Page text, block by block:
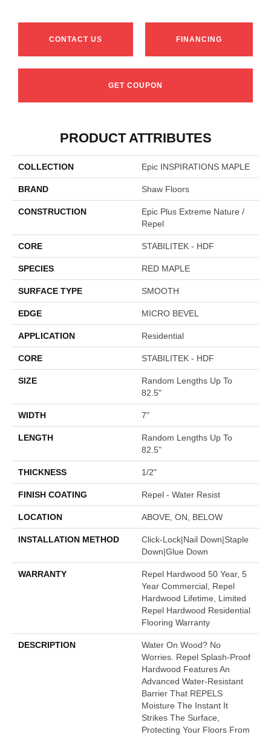
CONTACT US FINANCING
GET COUPON
PRODUCT ATTRIBUTES
COLLECTION Epic INSPIRATIONS MAPLE
BRAND Shaw Floors
CONSTRUCTION
Epic Plus Extreme Nature /
Repel
CORE STABILITEK - HDF
SPECIES RED MAPLE
SURFACE TYPE SMOOTH
EDGE MICRO BEVEL
APPLICATION Residential
CORE STABILITEK - HDF
SIZE
Random Lengths Up To
82.5"
WIDTH 7"
LENGTH
Random Lengths Up To
82.5"
THICKNESS 1/2"
FINISH COATING Repel - Water Resist
LOCATION ABOVE, ON, BELOW
INSTALLATION METHOD
Click-Lock|Nail Down|Staple
Down|Glue Down
WARRANTY
Repel Hardwood 50 Year, 5
Year Commercial, Repel
Hardwood Lifetime, Limited
Repel Hardwood Residential
Flooring Warranty
DESCRIPTION
Water On Wood? No
Worries. Repel Splash-Proof
Hardwood Features An
Advanced Water-Resistant
Barrier That REPELS
Moisture The Instant It
Strikes The Surface,
Protecting Your Floors From